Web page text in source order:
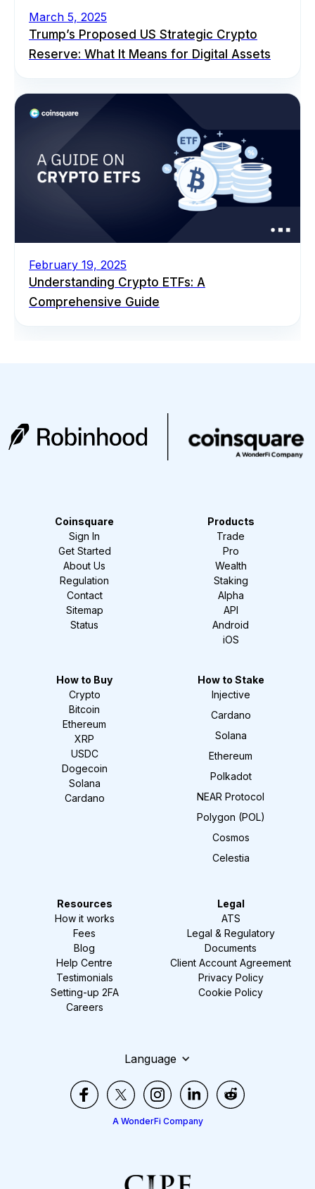
March 5, 2025
Trump’s Proposed US Strategic Crypto
Reserve: What It Means for Digital Assets
February 19, 2025
Understanding Crypto ETFs: A
Comprehensive Guide
Coinsquare
Sign In
Get Started
About Us
Regulation
Contact
Sitemap
Status
Products
Trade
Pro
Wealth
Staking
Alpha
API
Android
iOS
How to Buy
Crypto
Bitcoin
Ethereum
XRP
USDC
Dogecoin
Solana
Cardano
How to Stake
Injective
Cardano
Solana
Ethereum
Polkadot
NEAR Protocol
Polygon (POL)
Cosmos
Celestia
Resources
How it works
Fees
Blog
Help Centre
Testimonials
Setting-up 2FA
Careers
Legal
ATS
Legal & Regulatory
Documents
Client Account Agreement
Privacy Policy
Cookie Policy
Language
A WonderFi Company